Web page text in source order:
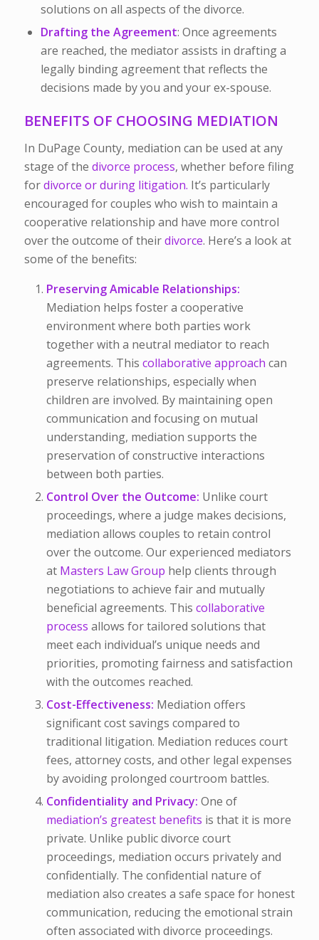
solutions on all aspects of the divorce.
Drafting the Agreement: Once agreements
are reached, the mediator assists in drafting a
legally binding agreement that reflects the
decisions made by you and your ex-spouse.
BENEFITS OF CHOOSING MEDIATION
In DuPage County, mediation can be used at any
stage of the divorce process, whether before filing
fordivorce or during litigation. It’s particularly
encouraged for couples who wish to maintain a
cooperative relationship and have more control
over the outcome of theirdivorce. Here’s a look at
some of the benefits:
Preserving Amicable Relationships:
Mediation helps foster a cooperative
environment where both parties work
together with a neutral mediator to reach
agreements. This collaborative approach can
preserve relationships, especially when
children are involved. By maintaining open
communication and focusing on mutual
understanding, mediation supports the
preservation of constructive interactions
between both parties.
Control Over the Outcome: Unlike court
proceedings, where a judge makes decisions,
mediation allows couples to retain control
over the outcome. Our experienced mediators
at Masters Law Group help clients through
negotiations to achieve fair and mutually
beneficial agreements. This collaborative
process allows for tailored solutions that
meet each individual’s unique needs and
priorities, promoting fairness and satisfaction
with the outcomes reached.
Cost-Effectiveness: Mediation offers
significant cost savings compared to
traditional litigation. Mediation reduces court
fees, attorney costs, and other legal expenses
by avoiding prolonged courtroom battles.
Confidentiality and Privacy: One of
mediation’s greatest benefits is that it is more
private. Unlike public divorce court
proceedings, mediation occurs privately and
confidentially. The confidential nature of
mediation also creates a safe space for honest
communication, reducing the emotional strain
often associated with divorce proceedings.